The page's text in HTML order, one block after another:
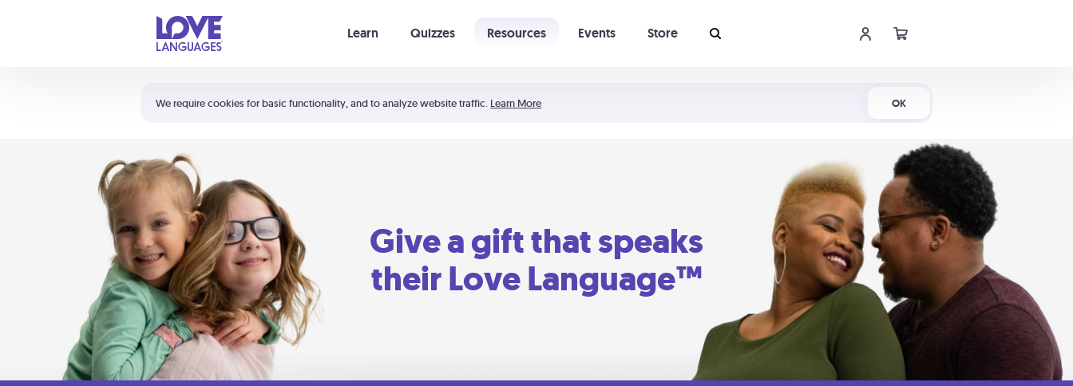
We require cookies for basic functionality, and to analyze website traffic. Learn More OK
Learn Quizzes Resources Events Store
Shortcuts:
Your cart is empty
Give a gift that speaks
their Love Language™